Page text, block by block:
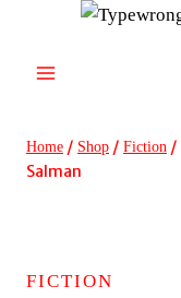
content
Home / Shop / Fiction /
Salman
FICTION